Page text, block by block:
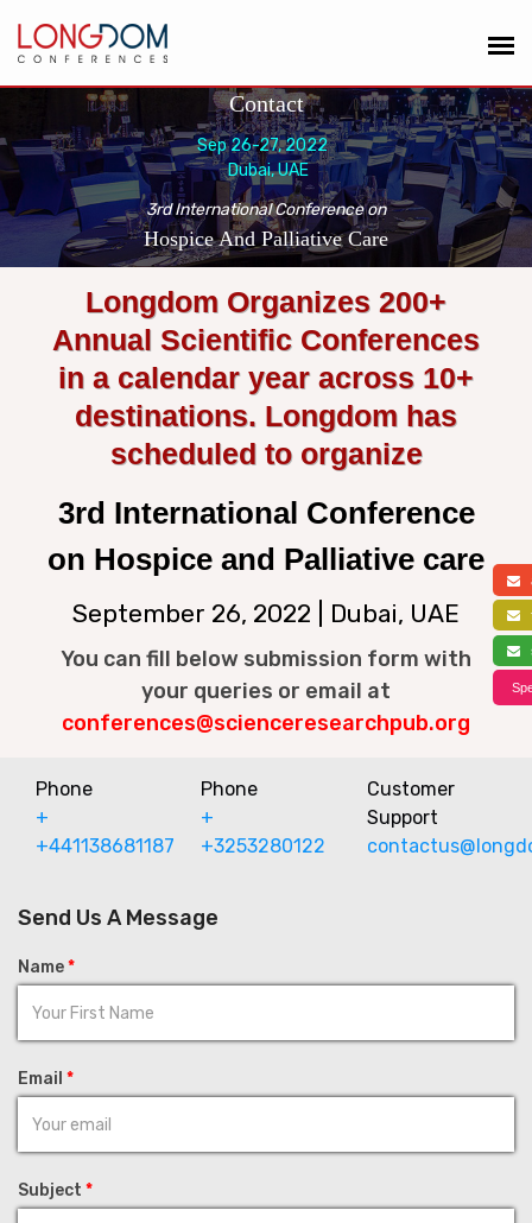
Contact
Sep 26-27, 2022
Dubai, UAE
3rd International Conference on
Hospice And Palliative Care
Longdom Organizes 200+
Annual Scientific Conferences
in a calendar year across 10+
destinations. Longdom has
scheduled to organize
3rd International Conference
on Hospice and Palliative care
September 26, 2022 | Dubai, UAE
You can fill below submission form with
your queries or email at
conferences@scienceresearchpub.org
Customer
Support
Phone
+
+3253280122
Phone
+
+441138681187
Send Us A Message
Name*
Email *
Subject *